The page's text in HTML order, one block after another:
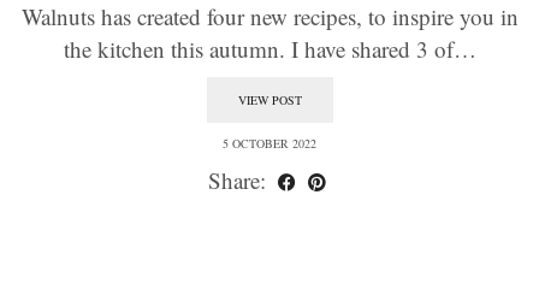
Walnuts has created four new recipes, to inspire you in
the kitchen this autumn. I have shared 3 of…
VIEW POST
5 OCTOBER 2022
Share: